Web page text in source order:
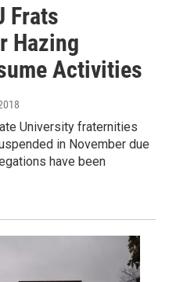
Frats
Hazing
Activities
University fraternities
in November due
have been